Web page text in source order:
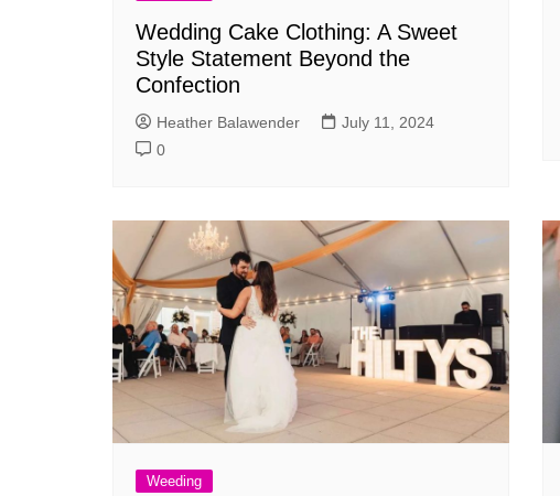
Wedding Cake Clothing: A Sweet
Style Statement Beyond the
Confection
Heather Balawender
July 11, 2024
0
Weeding